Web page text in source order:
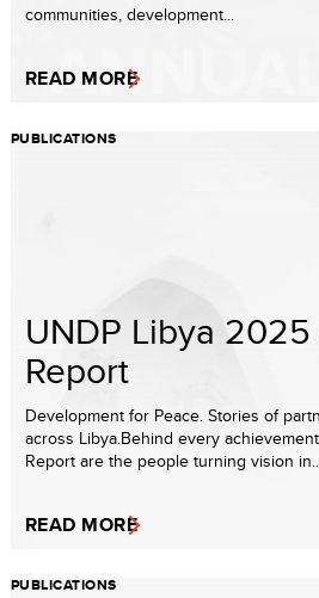
communities, development...
READ MORE
PUBLICATIONS
UNDP Libya
Report
Development for Peace. Stories of
across Libya.Behind every
Report are the people turning vision
READ MORE
PUBLICATIONS